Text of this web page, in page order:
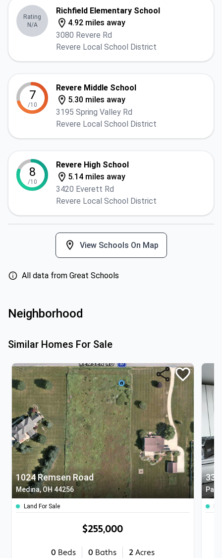
Rating
N/A
Richfield Elementary School
4.92 miles away
3080 Revere Rd
Revere Local School District
7
/10
Revere Middle School
5.30 miles away
3195 Spring Valley Rd
Revere Local School District
8
/10
Revere High School
5.14 miles away
3420 Everett Rd
Revere Local School District
View Schools On Map
All data from Great Schools
Neighborhood
Similar Homes For Sale
1024 Remsen Road
Medina, OH 44256
Land For Sale
$255,000
0 Beds 0 Baths 2 Acres